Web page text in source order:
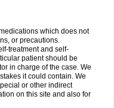
which does not
or precautions.
treatment and self-
patient should be
in charge of the case. We
it could contain. We
or other indirect
on this site and also for